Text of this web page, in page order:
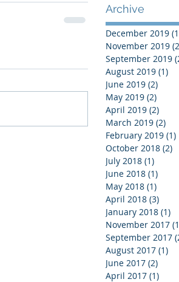
Archive
December 2019
November 2019
September 2019
August 2019 (1)
June 2019 (2)
May 2019 (2)
April 2019 (2)
March 2019 (2)
February 2019 (1)
October 2018 (2)
July 2018 (1)
June 2018 (1)
May 2018 (1)
April 2018 (3)
January 2018 (1)
November 2017
September 2017
August 2017 (1)
June 2017 (2)
April 2017 (1)